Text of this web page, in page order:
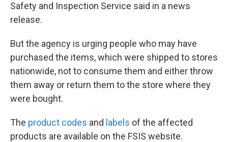
Safety and Inspection Service said in a news
release.
But the agency is urging people who may have
purchased the items, which were shipped to stores
nationwide, not to consume them and either throw
them away or return them to the store where they
were bought.
The product codes and labels of the affected
products are available on the FSIS website.